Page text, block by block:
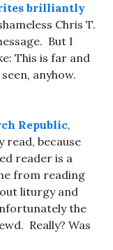
brilliantly
Chris T.
But I
This is far and
anyhow.
Republic,
read, because
reader is a
from reading
liturgy and
the
Really? Was